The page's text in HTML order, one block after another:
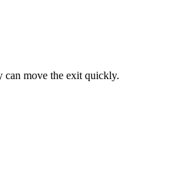
can move the exit quickly.